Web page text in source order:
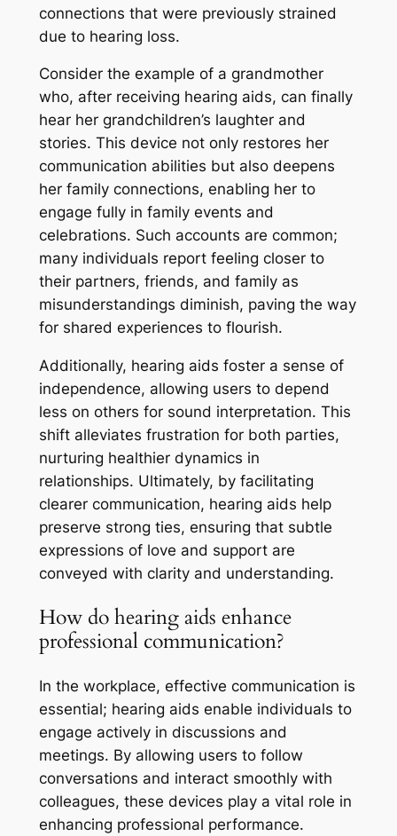
connections that were previously strained
due to hearing loss.
Consider the example of a grandmother
who, after receiving hearing aids, can finally
hear her grandchildren’s laughter and
stories. This device not only restores her
communication abilities but also deepens
her family connections, enabling her to
engage fully in family events and
celebrations. Such accounts are common;
many individuals report feeling closer to
their partners, friends, and family as
misunderstandings diminish, paving the way
for shared experiences to flourish.
Additionally, hearing aids foster a sense of
independence, allowing users to depend
less on others for sound interpretation. This
shift alleviates frustration for both parties,
nurturing healthier dynamics in
relationships. Ultimately, by facilitating
clearer communication, hearing aids help
preserve strong ties, ensuring that subtle
expressions of love and support are
conveyed with clarity and understanding.
How do hearing aids enhance
professional communication?
In the workplace, effective communication is
essential; hearing aids enable individuals to
engage actively in discussions and
meetings. By allowing users to follow
conversations and interact smoothly with
colleagues, these devices play a vital role in
enhancing professional performance.